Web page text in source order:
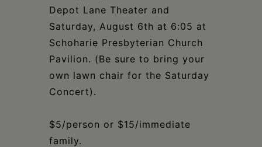
Depot Lane Theater and
Saturday, August 6th at 6:05 at
Schoharie Presbyterian Church
Pavilion. (Be sure to bring your
own lawn chair for the Saturday
Concert).
$5/person or $15/immediate
family.